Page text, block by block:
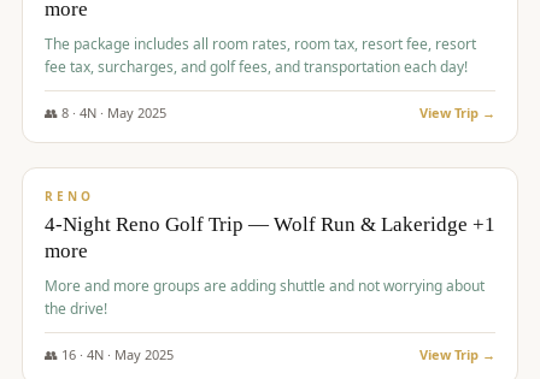
more
The package includes all room rates, room tax, resort fee, resort
fee tax, surcharges, and golf fees, and transportation each day!
👥 8· 4N · May 2025 View Trip →
$743/pp
RENO
4-Night Reno Golf Trip — Wolf Run & Lakeridge +1
more
More and more groups are adding shuttle and not worrying about
the drive!
👥 16· 4N · May 2025 View Trip →